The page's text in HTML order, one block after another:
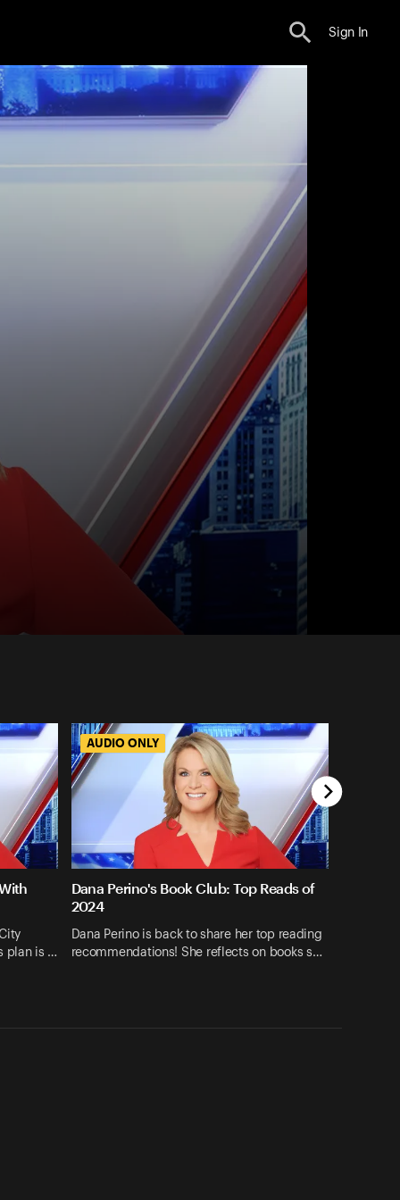
Sign In
plan is …
AUDIO ONLY
Dana Perino's Book Club: Top Reads of
2024
Dana Perino is back to share her top reading
recommendations! She reflects on books s…